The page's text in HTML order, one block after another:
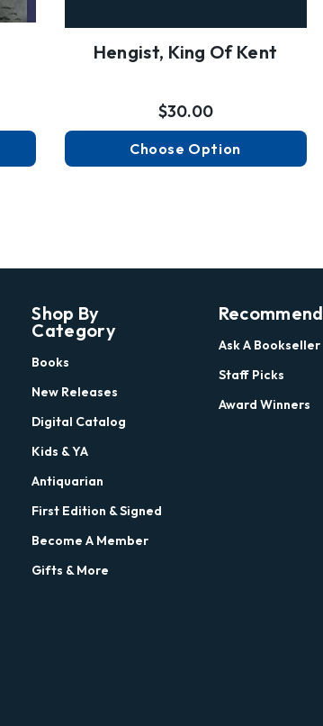
Hengist, King Of Kent
$30.00
Choose Option
Shop By
Category
Books
New Releases
Digital Catalog
Kids & YA
Antiquarian
First Edition & Signed
Become A Member
Gifts & More
Ask A Bookseller
Staff Picks
Award Winners